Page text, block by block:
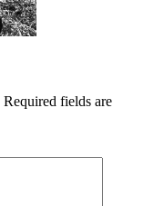
Required fields are